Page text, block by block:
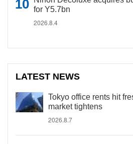
for Y5.7bn
2026.8.4
LATEST NEWS
Tokyo office rents hit
market tightens
2026.8.7